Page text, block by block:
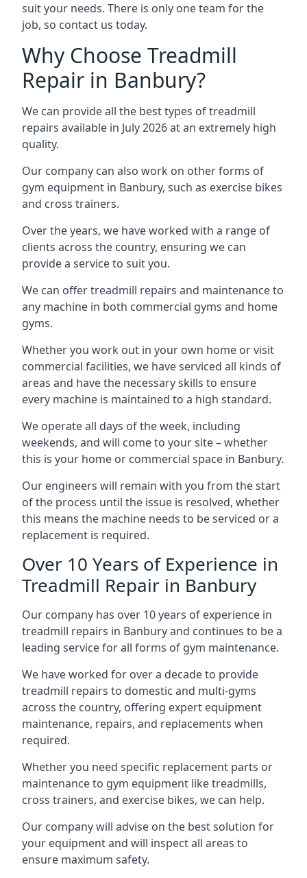
suit your needs. There is only one team for the
job, so contact us today.
Why Choose Treadmill
Repair in Banbury?
We can provide all the best types of treadmill
repairs available in July 2026 at an extremely high
quality.
Our company can also work on other forms of
gym equipment in Banbury, such as exercise bikes
and cross trainers.
Over the years, we have worked with a range of
clients across the country, ensuring we can
provide a service to suit you.
We can offer treadmill repairs and maintenance to
any machine in both commercial gyms and home
gyms.
Whether you work out in your own home or visit
commercial facilities, we have serviced all kinds of
areas and have the necessary skills to ensure
every machine is maintained to a high standard.
We operate all days of the week, including
weekends, and will come to your site – whether
this is your home or commercial space in Banbury.
Our engineers will remain with you from the start
of the process until the issue is resolved, whether
this means the machine needs to be serviced or a
replacement is required.
Over 10 Years of Experience in
Treadmill Repair in Banbury
Our company has over 10 years of experience in
treadmill repairs in Banbury and continues to be a
leading service for all forms of gym maintenance.
We have worked for over a decade to provide
treadmill repairs to domestic and multi-gyms
across the country, offering expert equipment
maintenance, repairs, and replacements when
required.
Whether you need specific replacement parts or
maintenance to gym equipment like treadmills,
cross trainers, and exercise bikes, we can help.
Our company will advise on the best solution for
your equipment and will inspect all areas to
ensure maximum safety.